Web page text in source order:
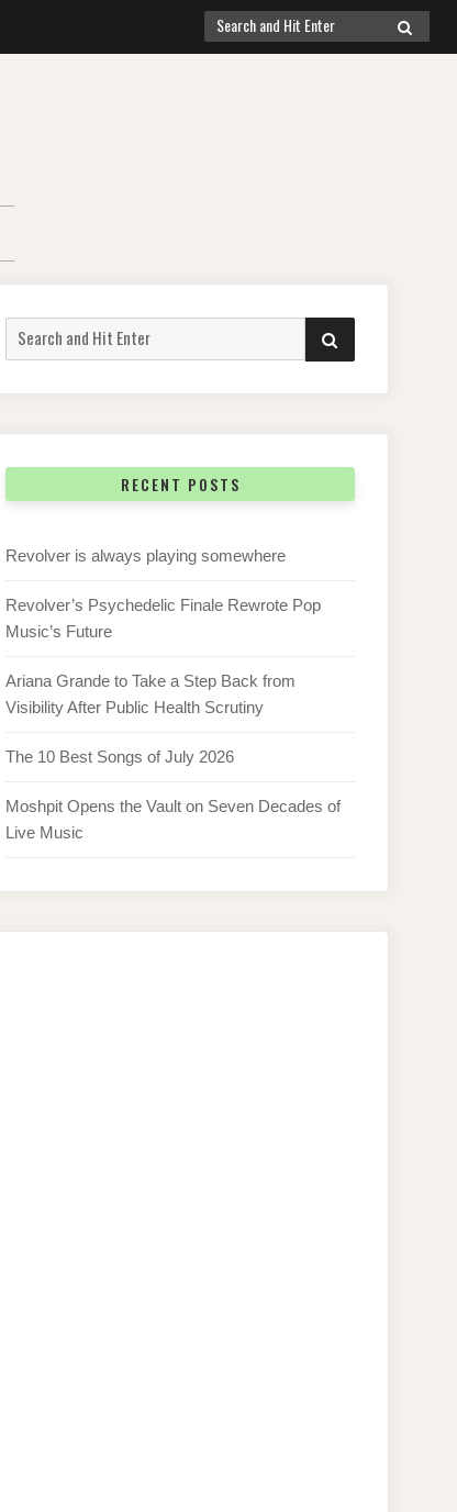
Search
for:
SEARCH
Search
for:
SEARCH
RECENT POSTS
Revolver is always playing somewhere
Revolver’s Psychedelic Finale Rewrote Pop
Music’s Future
Ariana Grande to Take a Step Back from
Visibility After Public Health Scrutiny
The 10 Best Songs of July 2026
Moshpit Opens the Vault on Seven Decades of
Live Music